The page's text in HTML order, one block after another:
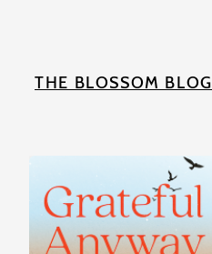
THE BLOSSOM BLOG